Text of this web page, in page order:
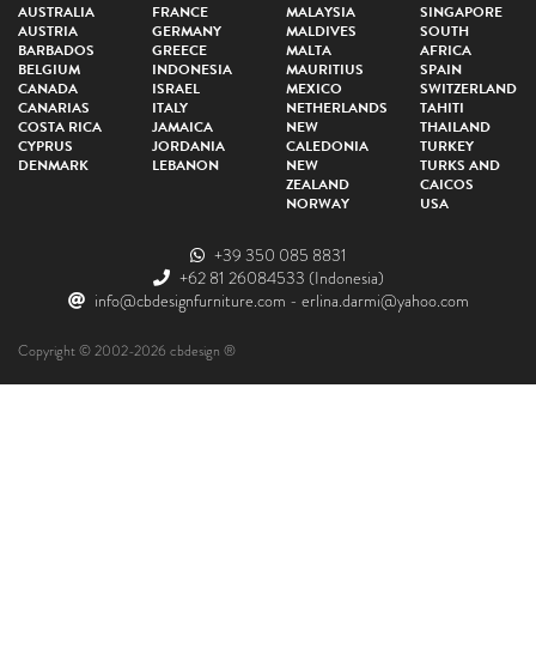
AUSTRALIA
AUSTRIA
BARBADOS
BELGIUM
CANADA
CANARIAS
COSTA RICA
CYPRUS
DENMARK
FRANCE
GERMANY
GREECE
INDONESIA
ISRAEL
ITALY
JAMAICA
JORDANIA
LEBANON
MALAYSIA
MALDIVES
MALTA
MAURITIUS
MEXICO
NETHERLANDS
NEW
CALEDONIA
NEW
ZEALAND
NORWAY
SINGAPORE
SOUTH
AFRICA
SPAIN
SWITZERLAND
TAHITI
THAILAND
TURKEY
TURKS AND
CAICOS
USA
+39 350 085 8831
+62 81 26084533 (Indonesia)
info@cbdesignfurniture.com - erlina.darmi@yahoo.com
Copyright © 2002-2026 cbdesign ®